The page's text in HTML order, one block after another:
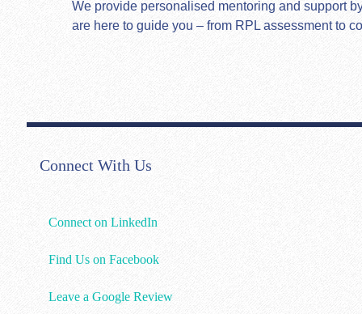
We provide personalised mentoring and support
are here to guide you – from RPL assessment to
Connect With Us
Connect on LinkedIn
Find Us on Facebook
Leave a Google Review